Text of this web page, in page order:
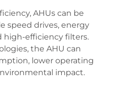
AHUs can be
speed drives, energy
high-efficiency filters.
the AHU can
lower operating
impact.